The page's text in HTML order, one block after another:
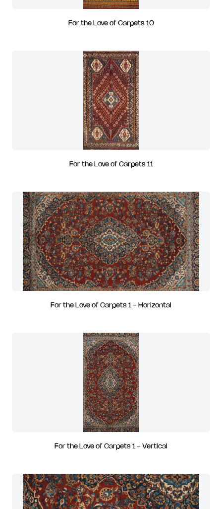
For the Love of Carpets 10
For the Love of Carpets 11
For the Love of Carpets 1 - Horizontal
For the Love of Carpets 1 - Vertical